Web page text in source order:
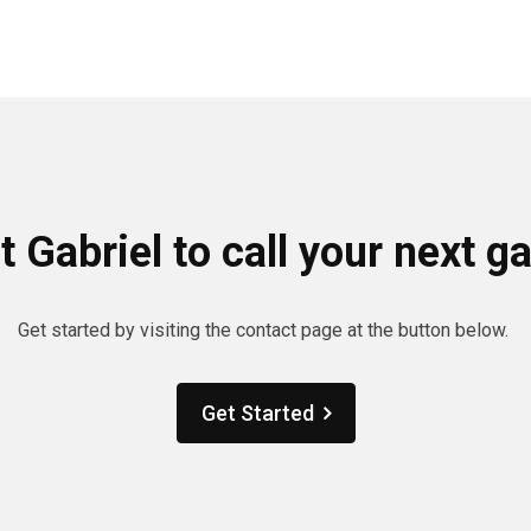
Gabriel to call your next
Get started by visiting the contact page at the button below.
Get Started